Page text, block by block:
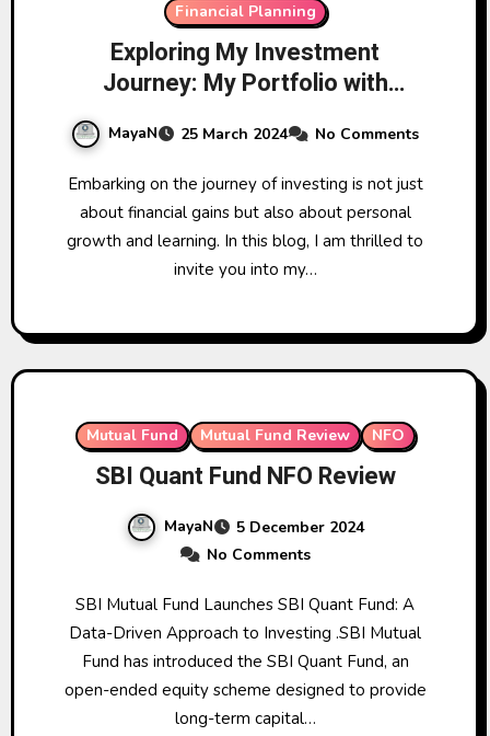
Financial Planning
Exploring My Investment
Journey: My Portfolio with
MayaN 25 March 2024 No Comments
Embarking on the journey of investing is not just
about financial gains but also about personal
growth and learning. In this blog, I am thrilled to
invite you into my…
Mutual Fund Mutual Fund Review NFO
SBI Quant Fund NFO Review
MayaN
5 December 2024
No Comments
SBI Mutual Fund Launches SBI Quant Fund: A
Data-Driven Approach to Investing .SBI Mutual
Fund has introduced the SBI Quant Fund, an
open-ended equity scheme designed to provide
long-term capital…